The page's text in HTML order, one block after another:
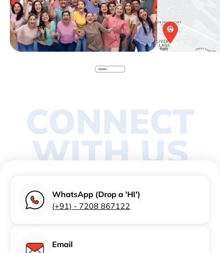
CONNECT
WITH US
WhatsApp (Drop a 'HI')
(+91) - 7208 867122
Email